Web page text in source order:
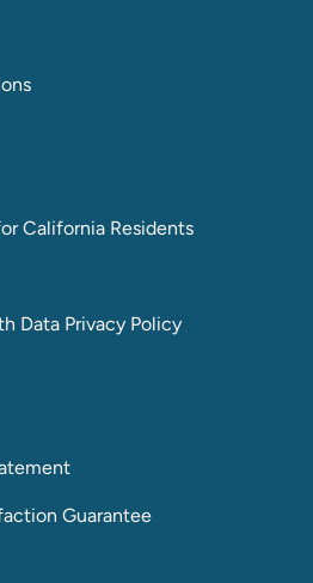
California Residents
Data Privacy Policy
Guarantee